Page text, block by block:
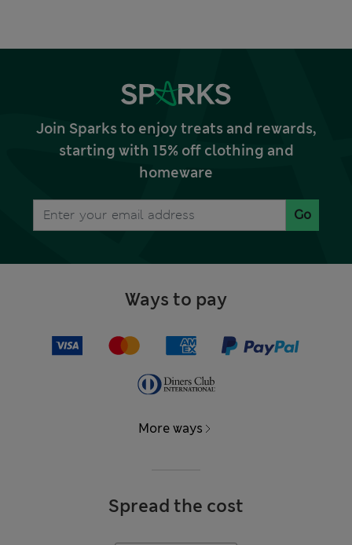
Join Sparks to enjoy treats and rewards,
starting with 15% off clothing and
homeware
Go
Ways to pay
More ways
Spread the cost